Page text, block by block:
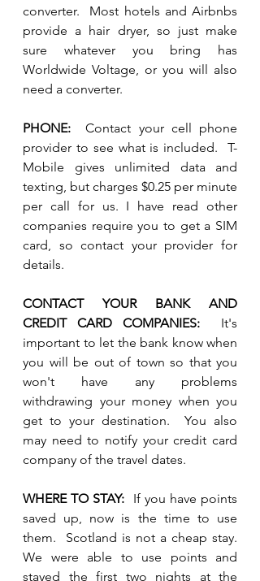
converter.  Most hotels and Airbnbs
provide a hair dryer, so just make
sure whatever you bring has
Worldwide Voltage, or you will also
need a converter.
PHONE:
  Contact your cell phone
provider to see what is included.  T-
Mobile gives unlimited data and
texting, but charges $0.25 per minute
per call for us. I have read other
companies require you to get a SIM
card, so contact your provider for
details.
CONTACT YOUR BANK AND
CREDIT CARD COMPANIES:
  It's
important to let the bank know when
you will be out of town so that you
won't have any problems
withdrawing your money when you
get to your destination.  You also
may need to notify your credit card
company of the travel dates.
WHERE TO STAY: If you have points
saved up, now is the time to use
them.  Scotland is not a cheap stay.
We were able to use points and